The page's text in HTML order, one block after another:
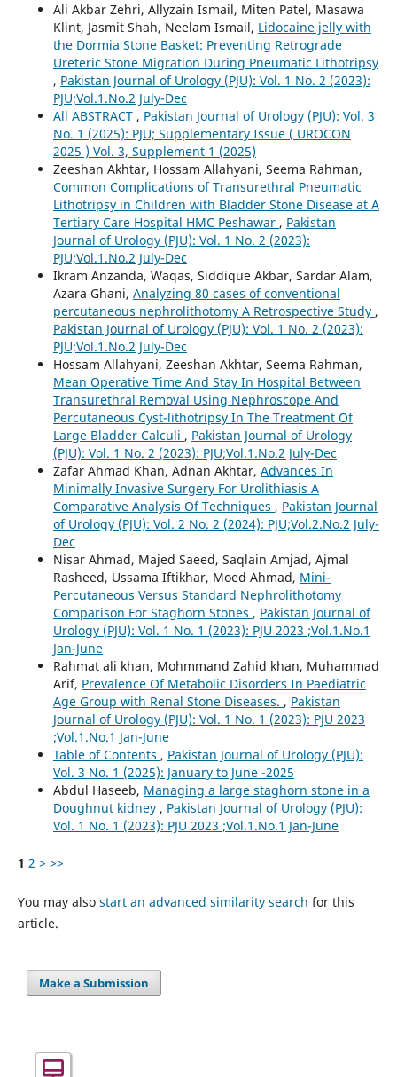
Ali Akbar Zehri, Allyzain Ismail, Miten Patel, Masawa
Klint, Jasmit Shah, Neelam Ismail, Lidocaine jelly with
the Dormia Stone Basket: Preventing Retrograde
Ureteric Stone Migration During Pneumatic Lithotripsy
, Pakistan Journal of Urology (PJU): Vol. 1 No. 2 (2023):
PJU;Vol.1.No.2 July-Dec
All ABSTRACT , Pakistan Journal of Urology (PJU): Vol. 3
No. 1 (2025): PJU; Supplementary Issue ( UROCON
2025 ) Vol. 3, Supplement 1 (2025)
Zeeshan Akhtar, Hossam Allahyani, Seema Rahman,
Common Complications of Transurethral Pneumatic
Lithotripsy in Children with Bladder Stone Disease at A
Tertiary Care Hospital HMC Peshawar , Pakistan
Journal of Urology (PJU): Vol. 1 No. 2 (2023):
PJU;Vol.1.No.2 July-Dec
Ikram Anzanda, Waqas, Siddique Akbar, Sardar Alam,
Azara Ghani, Analyzing 80 cases of conventional
percutaneous nephrolithotomy A Retrospective Study ,
Pakistan Journal of Urology (PJU): Vol. 1 No. 2 (2023):
PJU;Vol.1.No.2 July-Dec
Hossam Allahyani, Zeeshan Akhtar, Seema Rahman,
Mean Operative Time And Stay In Hospital Between
Transurethral Removal Using Nephroscope And
Percutaneous Cyst-lithotripsy In The Treatment Of
Large Bladder Calculi , Pakistan Journal of Urology
(PJU): Vol. 1 No. 2 (2023): PJU;Vol.1.No.2 July-Dec
Zafar Ahmad Khan, Adnan Akhtar, Advances In
Minimally Invasive Surgery For Urolithiasis A
Comparative Analysis Of Techniques , Pakistan Journal
of Urology (PJU): Vol. 2 No. 2 (2024): PJU;Vol.2.No.2 July-
Dec
Nisar Ahmad, Majed Saeed, Saqlain Amjad, Ajmal
Rasheed, Ussama Iftikhar, Moed Ahmad, Mini-
Percutaneous Versus Standard Nephrolithotomy
Comparison For Staghorn Stones , Pakistan Journal of
Urology (PJU): Vol. 1 No. 1 (2023): PJU 2023 ;Vol.1.No.1
Jan-June
Rahmat ali khan, Mohmmand Zahid khan, Muhammad
Arif, Prevalence Of Metabolic Disorders In Paediatric
Age Group with Renal Stone Diseases. , Pakistan
Journal of Urology (PJU): Vol. 1 No. 1 (2023): PJU 2023
;Vol.1.No.1 Jan-June
Table of Contents , Pakistan Journal of Urology (PJU):
Vol. 3 No. 1 (2025): January to June -2025
Abdul Haseeb, Managing a large staghorn stone in a
Doughnut kidney , Pakistan Journal of Urology (PJU):
Vol. 1 No. 1 (2023): PJU 2023 ;Vol.1.No.1 Jan-June
1 2 > >>
You may also start an advanced similarity search for this
article.
Make a Submission